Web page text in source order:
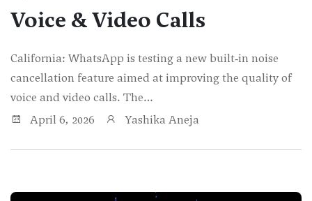
Voice & Video Calls
California: WhatsApp is testing a new built‑in noise
cancellation feature aimed at improving the quality of
voice and video calls. The…
April 6, 2026
Yashika Aneja